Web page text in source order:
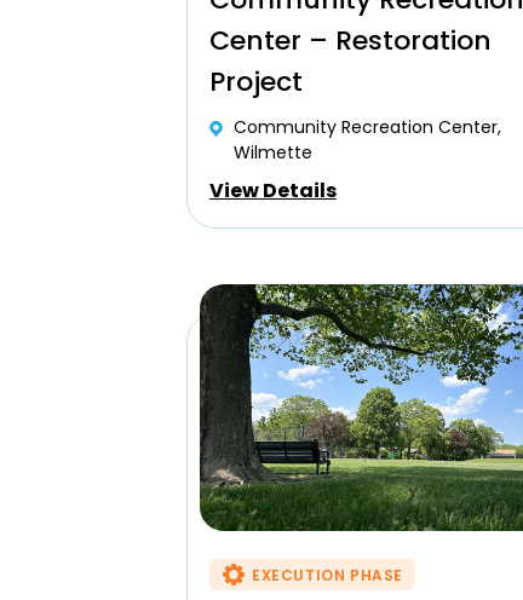
Center – Restoration
Project
Community Recreation Center,
Wilmette
View Details
EXECUTION PHASE